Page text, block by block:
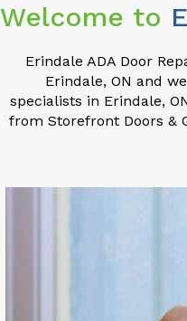
Welcome to
Erindale ADA Door
Erindale, ON and
specialists in Erindale,
from Storefront Doors &